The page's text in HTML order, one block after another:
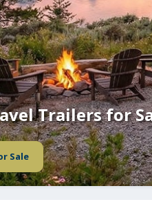
Trailers for
Sale